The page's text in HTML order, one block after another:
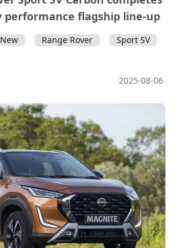
performance flagship line-up
New Range Rover
Sport SV
2025-08-06